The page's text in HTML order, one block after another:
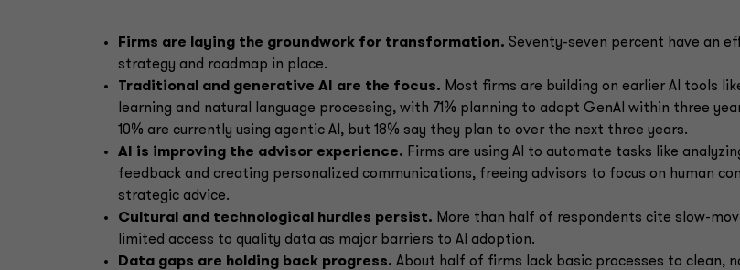
Firms are laying the groundwork for transformation. Seventy-seven percent have an
strategy and roadmap in place.
Traditional and generative AI are the focus. Most firms are building on earlier AI tools
learning and natural language processing, with 71% planning to adopt GenAI within three
10% are currently using agentic AI, but 18% say they plan to over the next three years.
AI is improving the advisor experience. Firms are using AI to automate tasks like
feedback and creating personalized communications, freeing advisors to focus on human
strategic advice.
Cultural and technological hurdles persist. More than half of respondents cite slow-
limited access to quality data as major barriers to AI adoption.
Data gaps are holding back progress. About half of firms lack basic processes to clean,